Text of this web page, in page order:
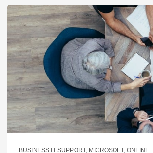
BUSINESS IT SUPPORT, MICROSOFT,ONLINE